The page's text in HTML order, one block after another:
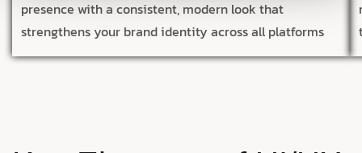
presence with a consistent, modern look that
strengthens your brand identity across all platforms